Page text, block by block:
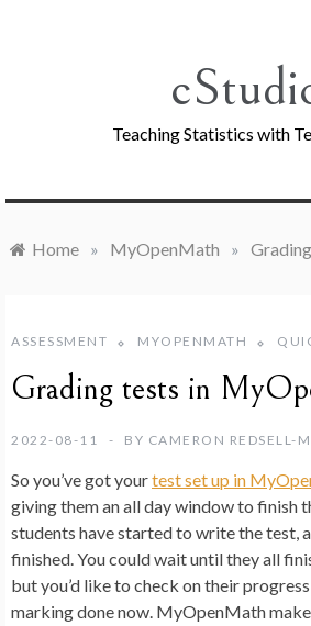
Teaching Statistics with
Home » MyOpenMath »
ASSESSMENT MYOPENMATH
Grading tests in
2022-08-11 BY CAMERON REDSELL-
So you’ve got yourtest set up in
giving them an all day window to finish
students have started to write the test,
finished. You could wait until they all
but you’d like to check on their
marking done now. MyOpenMath